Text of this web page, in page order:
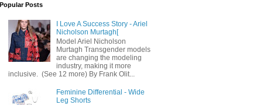
Popular Posts
I Love A Success Story - Ariel
Nicholson Murtagh[
Model Ariel Nicholson
Murtagh Transgender models
are changing the modeling
industry, making it more
inclusive. (See 12 more) By Frank Olit...
Feminine Differential - Wide
Leg Shorts